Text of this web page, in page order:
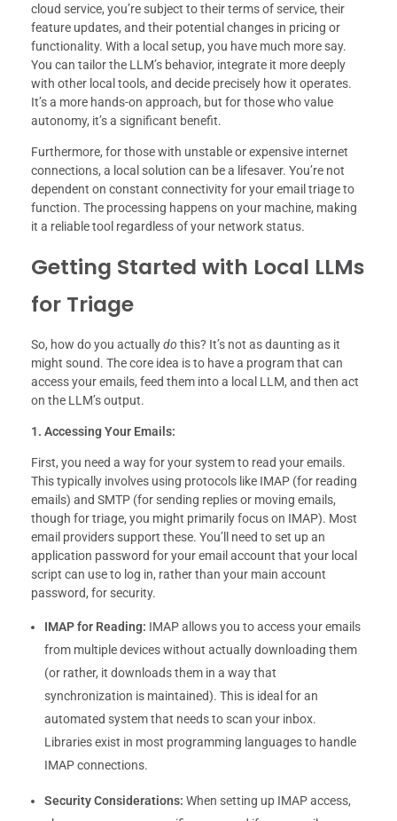
cloud service, you’re subject to their terms of service, their
feature updates, and their potential changes in pricing or
functionality. With a local setup, you have much more say.
You can tailor the LLM’s behavior, integrate it more deeply
with other local tools, and decide precisely how it operates.
It’s a more hands-on approach, but for those who value
autonomy, it’s a significant benefit.
Furthermore, for those with unstable or expensive internet
connections, a local solution can be a lifesaver. You’re not
dependent on constant connectivity for your email triage to
function. The processing happens on your machine, making
it a reliable tool regardless of your network status.
Getting Started with Local LLMs
for Triage
So, how do you actuallydo this? It’s not as daunting as it
might sound. The core idea is to have a program that can
access your emails, feed them into a local LLM, and then act
on the LLM’s output.
1. Accessing Your Emails:
First, you need a way for your system to read your emails.
This typically involves using protocols like IMAP (for reading
emails) and SMTP (for sending replies or moving emails,
though for triage, you might primarily focus on IMAP). Most
email providers support these. You’ll need to set up an
application password for your email account that your local
script can use to log in, rather than your main account
password, for security.
IMAP for Reading: IMAP allows you to access your emails
from multiple devices without actually downloading them
(or rather, it downloads them in a way that
synchronization is maintained). This is ideal for an
automated system that needs to scan your inbox.
Libraries exist in most programming languages to handle
IMAP connections.
Security Considerations: When setting up IMAP access,